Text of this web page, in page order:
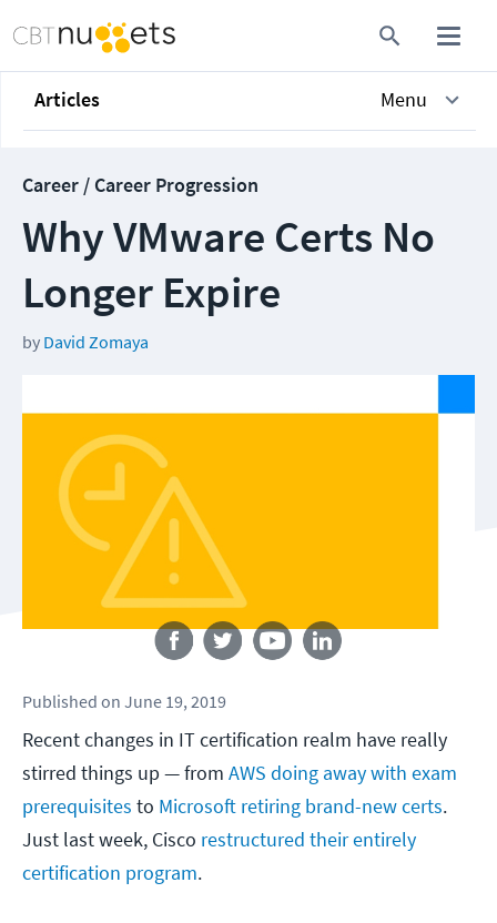
Articles Menu
Career / Career Progression
Why VMware Certs No
Longer Expire
by David Zomaya
Follow us
Published on June 19, 2019
Recent changes in IT certification realm have really
stirred things up — from AWS doing away with exam
prerequisites to Microsoft retiring brand-new certs.
Just last week, Cisco restructured their entirely
certification program.